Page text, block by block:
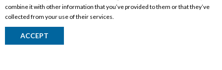
Wine
Beer
combine it with other information that you’ve provided to them or that they’ve
collected from your use of their services.
ACCEPT